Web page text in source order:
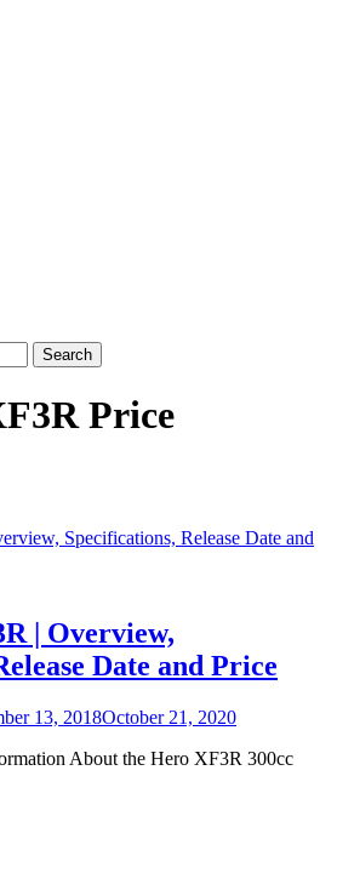
Price
| Overview,
Date and Price
13, 2018October 21, 2020
About the Hero XF3R 300cc